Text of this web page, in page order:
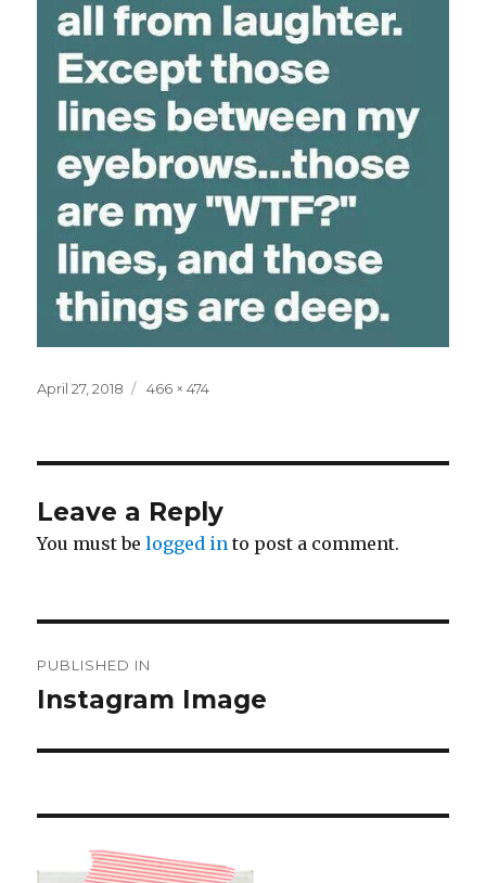
Posted
April 27, 2018
Full
466 × 474
Leave a Reply
You must belogged in to post a comment.
navigation
PUBLISHED IN
Instagram Image